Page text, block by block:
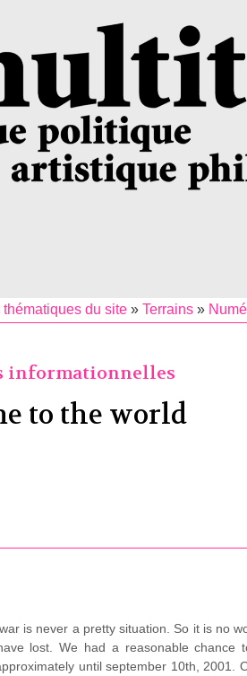
du site» Terrains»
informationnelles
to the world
is never a pretty situation. So it is no
lost. We had a reasonable chance
until september 10th, 2001.